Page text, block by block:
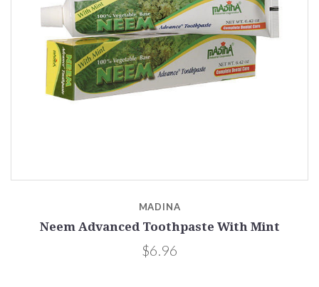
MADINA
Neem Advanced Toothpaste With Mint
$6.96